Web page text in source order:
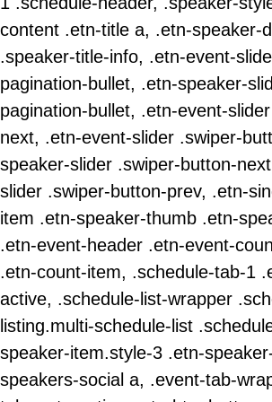
content .etn-title a, .etn-speaker-
.speaker-title-info, .etn-event-
pagination-bullet, .etn-speaker-
pagination-bullet, .etn-event-
next, .etn-event-slider .swiper-
speaker-slider .swiper-button-
slider .swiper-button-prev, .etn-
item .etn-speaker-thumb .etn-
.etn-event-header .etn-event-
.etn-count-item, .schedule-tab-1
active, .schedule-list-wrapper
listing.multi-schedule-list
speaker-item.style-3 .etn-
speakers-social a, .event-tab-